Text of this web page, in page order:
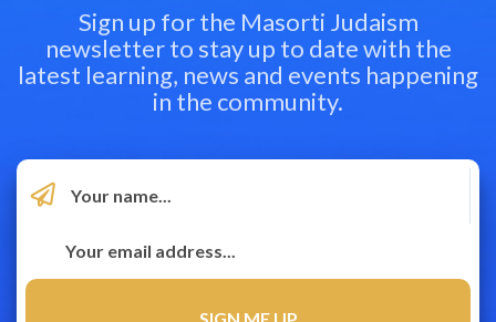
Sign up for the Masorti Judaism
newsletter to stay up to date with the
latest learning, news and events happening
in the community.